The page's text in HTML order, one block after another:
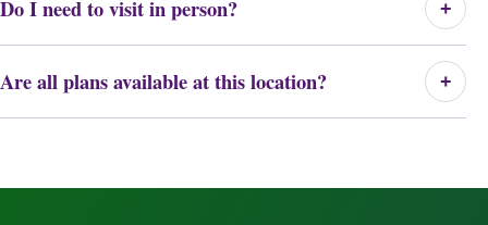
Do I need to visit in person? +
Are all plans available at this location? +